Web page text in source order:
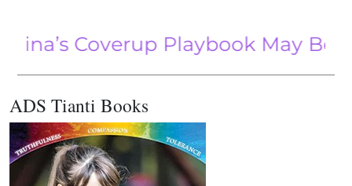
Coverup Playbook May Be
ADS Tianti Books